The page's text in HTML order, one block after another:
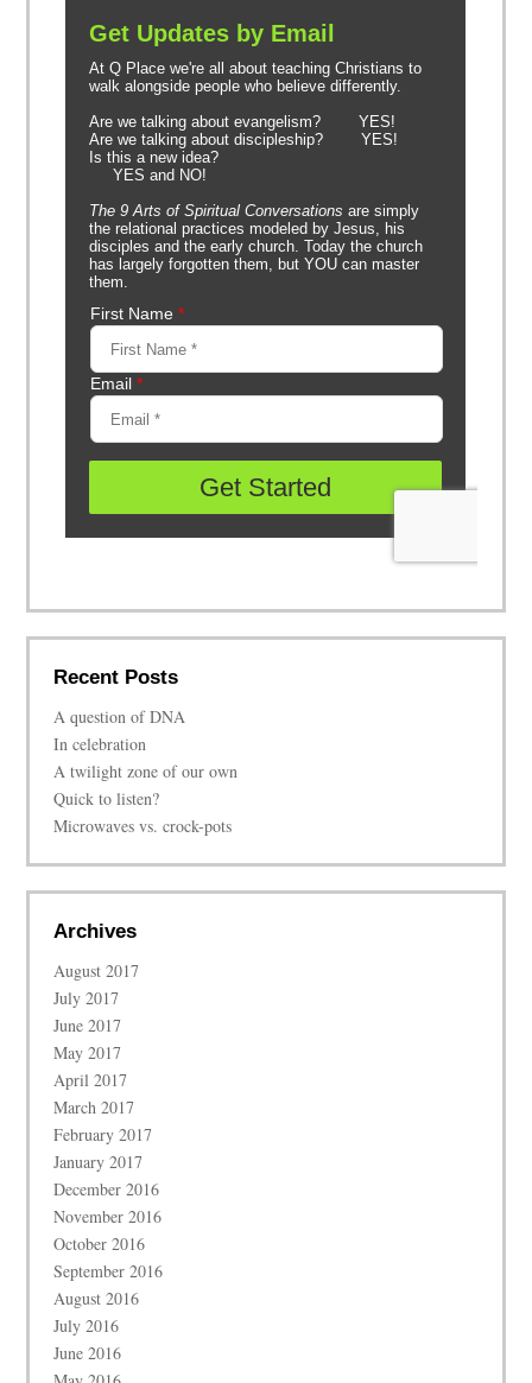
Recent Posts
A question of DNA
In celebration
A twilight zone of our own
Quick to listen?
Microwaves vs. crock-pots
Archives
August 2017
July 2017
June 2017
May 2017
April 2017
March 2017
February 2017
January 2017
December 2016
November 2016
October 2016
September 2016
August 2016
July 2016
June 2016